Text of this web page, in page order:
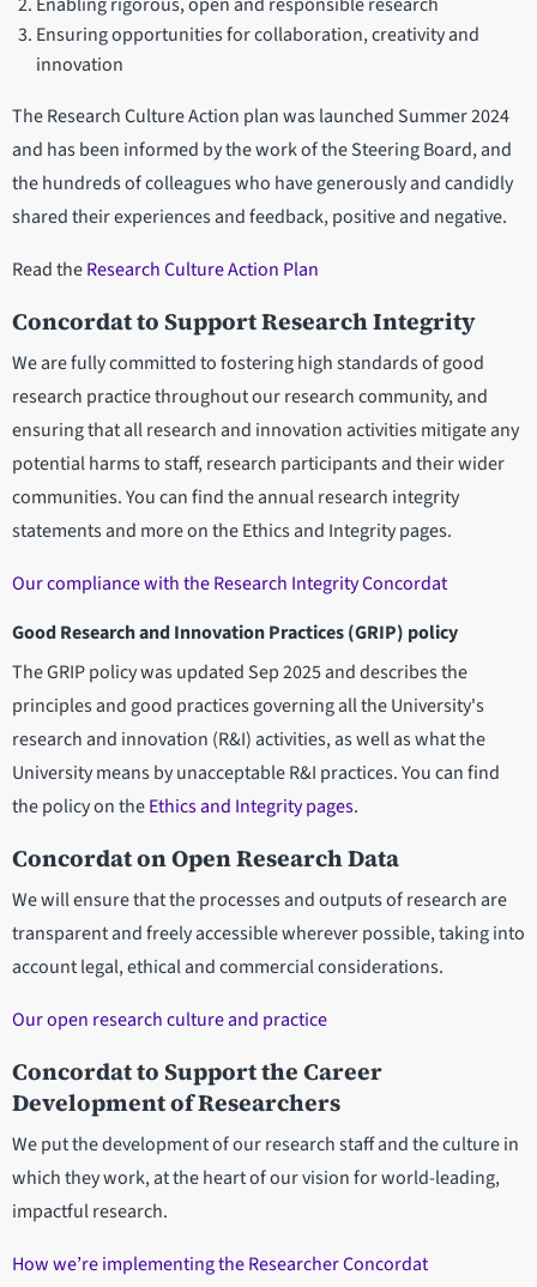
Ensuring opportunities for collaboration, creativity and
innovation
The Research Culture Action plan was launched Summer 2024
and has been informed by the work of the Steering Board, and
the hundreds of colleagues who have generously and candidly
shared their experiences and feedback, positive and negative.
Read theResearch Culture Action Plan
Concordat to Support Research Integrity
We are fully committed to fostering high standards of good
research practice throughout our research community, and
ensuring that all research and innovation activities mitigate any
potential harms to staff, research participants and their wider
communities. You can find the annual research integrity
statements and more on the Ethics and Integrity pages.
Our compliance with the Research Integrity Concordat
Good Research and Innovation Practices (GRIP) policy
The GRIP policy was updated Sep 2025 and describes the
principles and good practices governing all the University's
research and innovation (R&I) activities, as well as what the
University means by unacceptable R&I practices. You can find
the policy on theEthics and Integrity pages.
Concordat on Open Research Data
We will ensure that the processes and outputs of research are
transparent and freely accessible wherever possible, taking into
account legal, ethical and commercial considerations.
Our open research culture and practice
Concordat to Support the Career
Development of Researchers
We put the development of our research staff and the culture in
which they work, at the heart of our vision for world-leading,
impactful research.
How we’re implementing the Researcher Concordat